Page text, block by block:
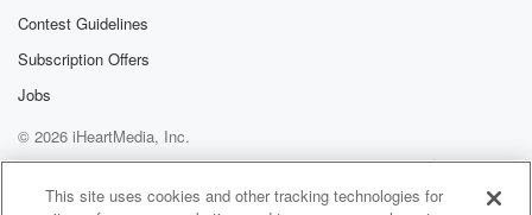
Contest Guidelines
Subscription Offers
Jobs
© 2026 iHeartMedia, Inc.
Help
Privacy Policy
Your Privacy Choices
Terms of Use
AdChoices
This site uses cookies and other tracking technologies for